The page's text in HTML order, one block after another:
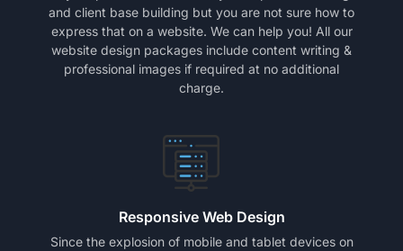
and client base building but you are not sure how to
express that on a website. We can help you! All our
website design packages include content writing &
professional images if required at no additional
charge.
Responsive Web Design
Since the explosion of mobile and tablet devices on